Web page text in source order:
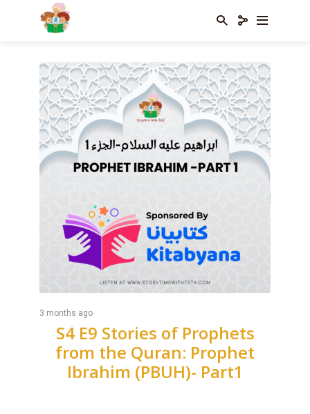
3 months ago
S4 E9 Stories of Prophets
from the Quran: Prophet
Ibrahim (PBUH)- Part1